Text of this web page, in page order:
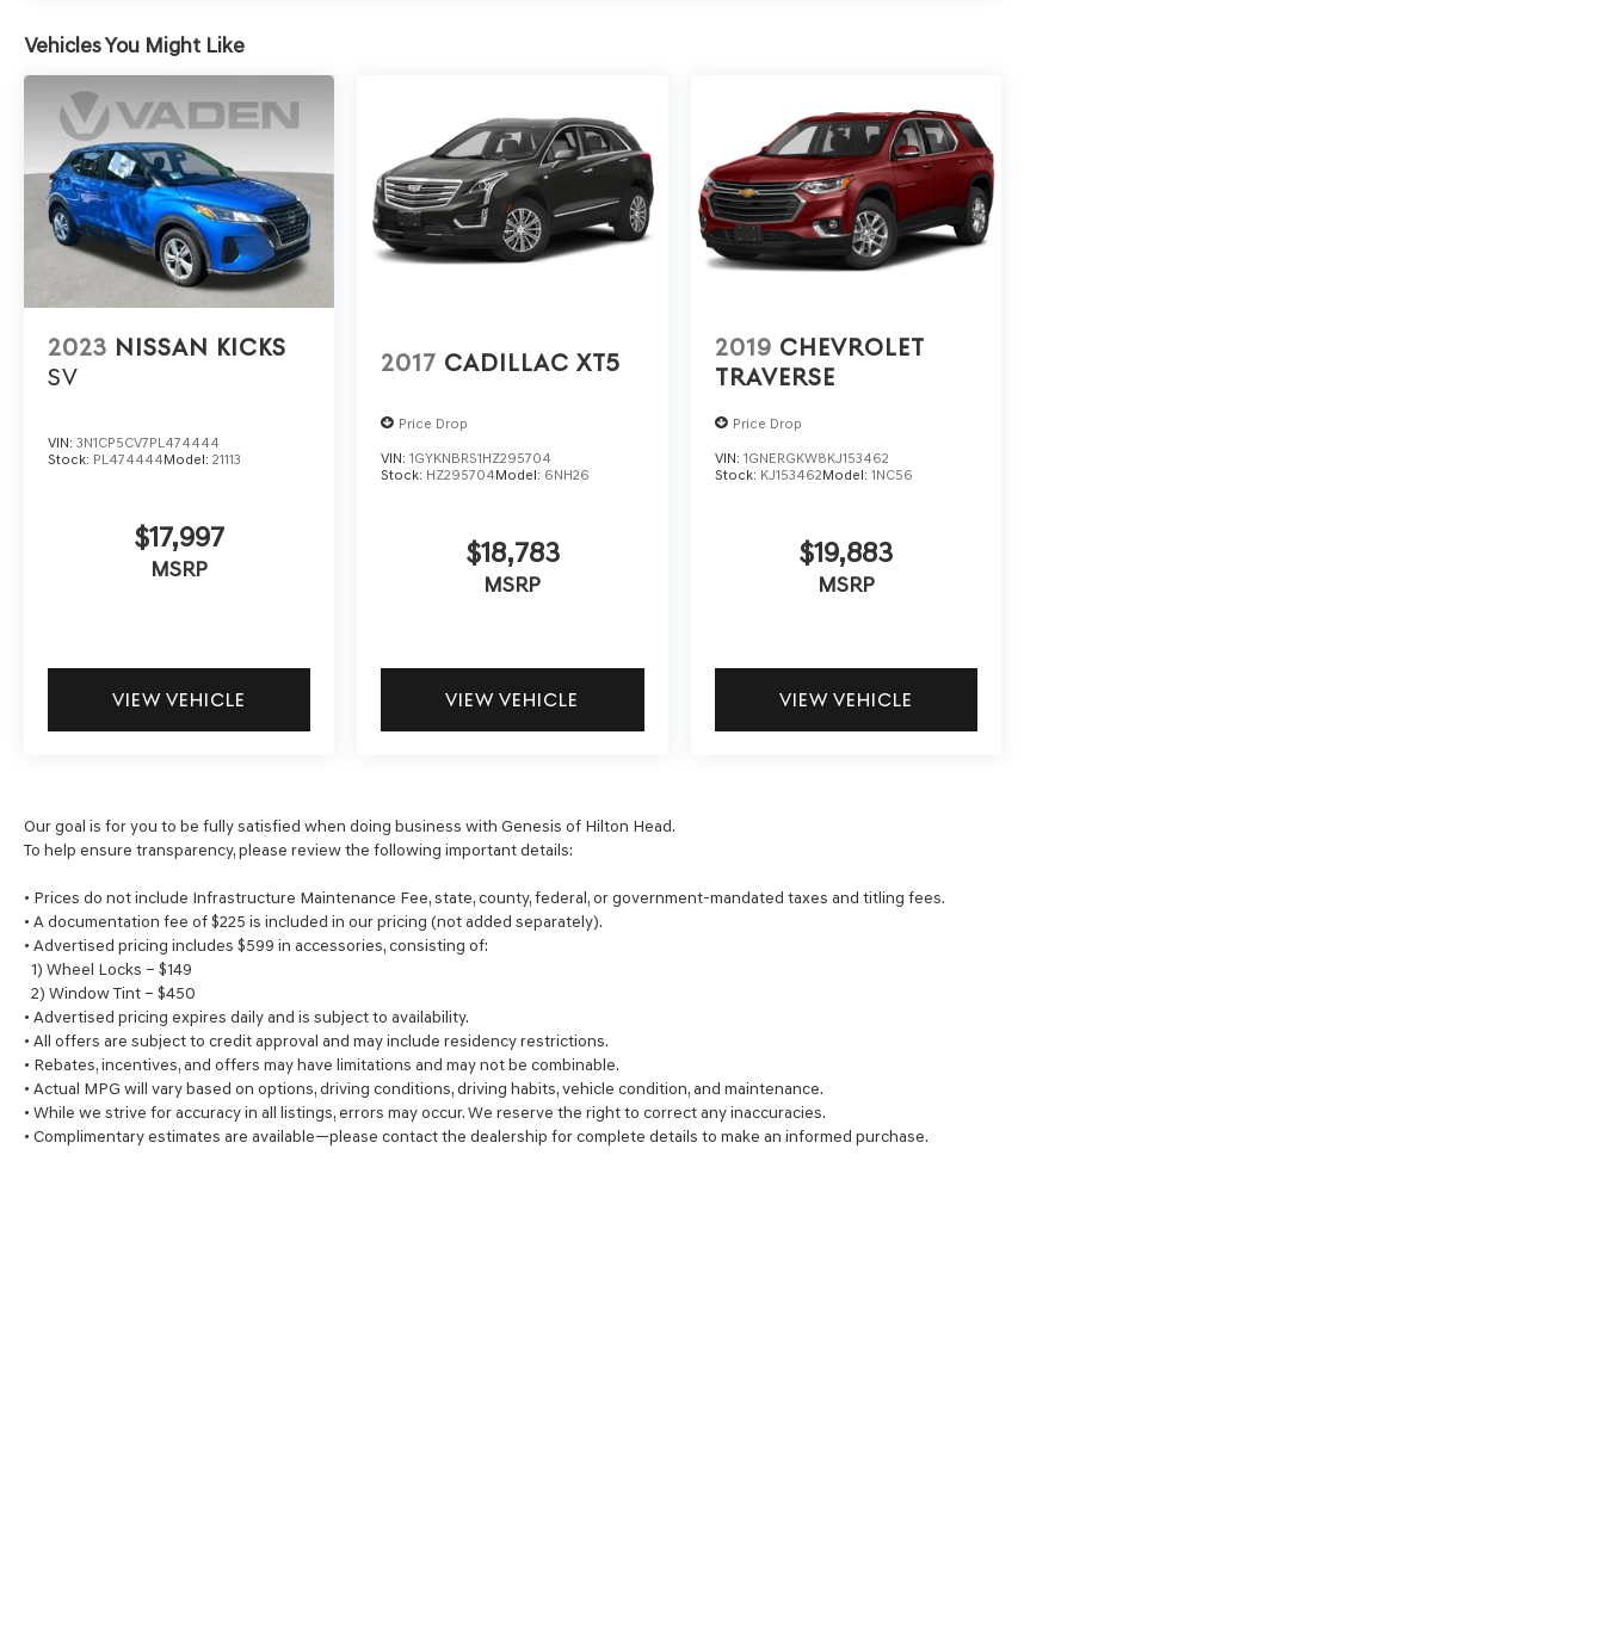
Vehicles You Might Like
2023 NISSAN KICKS
SV
VIN: 3N1CP5CV7PL474444
Stock: PL474444Model: 21113
$17,997
MSRP
VIEW VEHICLE
2017 CADILLAC XT5
Price Drop
VIN:1GYKNBRS1HZ295704
Stock: HZ295704Model: 6NH26
$18,783
MSRP
VIEW VEHICLE
2019 CHEVROLET
TRAVERSE
Price Drop
VIN: 1GNERGKW8KJ153462
Stock: KJ153462Model: 1NC56
$19,883
MSRP
VIEW VEHICLE
Our goal is for you to be fully satisfied when doing business with Genesis of Hilton Head.
To help ensure transparency, please review the following important details:
• Prices do not include Infrastructure Maintenance Fee, state, county, federal, or government-mandated taxes and titling fees.
• A documentation fee of $225 is included in our pricing (not added separately).
• Advertised pricing includes $599 in accessories, consisting of:
1) Wheel Locks – $149
2) Window Tint – $450
• Advertised pricing expires daily and is subject to availability.
• All offers are subject to credit approval and may include residency restrictions.
• Rebates, incentives, and offers may have limitations and may not be combinable.
• Actual MPG will vary based on options, driving conditions, driving habits, vehicle condition, and maintenance.
• While we strive for accuracy in all listings, errors may occur. We reserve the right to correct any inaccuracies.
• Complimentary estimates are available—please contact the dealership for complete details to make an informed purchase.